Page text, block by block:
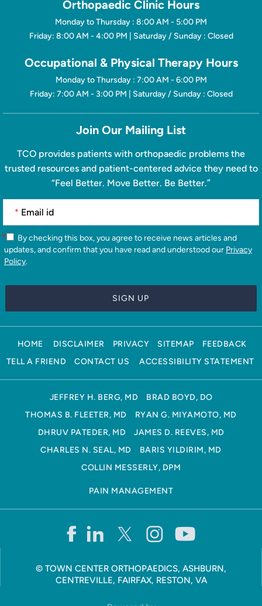
Orthopaedic Clinic Hours
Monday to Thursday : 8:00 AM - 5:00 PM
Friday: 8:00 AM - 4:00 PM | Saturday / Sunday : Closed
Occupational & Physical Therapy Hours
Monday to Thursday : 7:00 AM - 6:00 PM
Friday: 7:00 AM - 3:00 PM | Saturday / Sunday : Closed
Join Our Mailing List
TCO provides patients with orthopaedic problems the
trusted resources and patient-centered advice they need to
“Feel Better. Move Better. Be Better.”
*
*
updates, and confirm that you have read and understood our Privacy
Policy.
HOME DISCLAIMER PRIVACY SITEMAP
FEEDBACK
TELL A FRIEND
CONTACT US ACCESSIBILITY STATEMENT
JEFFREY H. BERG, MD
BRAD BOYD, DO
THOMAS B. FLEETER, MD
RYAN G. MIYAMOTO, MD
DHRUV PATEDER, MD
JAMES D. REEVES, MD
CHARLES N. SEAL, MD
BARIS YILDIRIM, MD
COLLIN MESSERLY, DPM
PAIN MANAGEMENT
© TOWN CENTER ORTHOPAEDICS, ASHBURN,
CENTREVILLE, FAIRFAX, RESTON, VA